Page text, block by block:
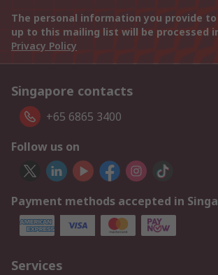
The personal information you provide
up to this mailing list will be processed
Privacy Policy
Singapore contacts
+65 6865 3400
Follow us on
Payment methods accepted in
Services